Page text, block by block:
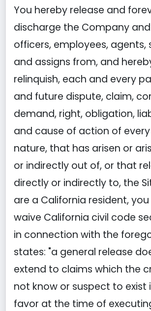
You hereby release and
discharge the Company
officers, employees, agents,
and assigns from, and
relinquish, each and every
and future dispute, claim,
demand, right, obligation,
and cause of action of
nature, that has arisen or
or indirectly out of, or that
directly or indirectly to, the
are a California resident,
waive California civil code
in connection with the
states: "a general release
extend to claims which the
not know or suspect to exist
favor at the time of